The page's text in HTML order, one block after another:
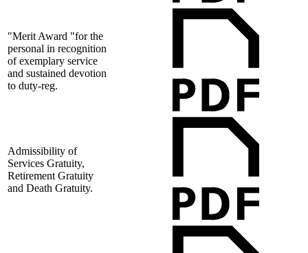
"Merit Award "for the
personal in recognition
of exemplary service
and sustained devotion
to duty-reg.
Admissibility of
Services Gratuity,
Retirement Gratuity
and Death Gratuity.